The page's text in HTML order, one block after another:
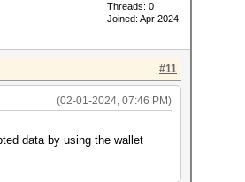
Threads: 0
Joined: Apr 2024
#11
(02-01-2024, 07:46 PM)
data by using the wallet